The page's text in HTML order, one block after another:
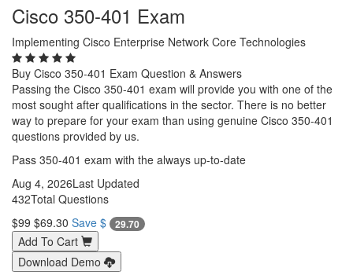
Cisco 350-401 Exam
Implementing Cisco Enterprise Network Core Technologies
Buy Cisco 350-401 Exam Question & Answers
Passing the Cisco 350-401 exam will provide you with one of the
most sought after qualifications in the sector. There is no better
way to prepare for your exam than using genuine Cisco 350-401
questions provided by us.
Pass 350-401 exam with the always up-to-date
Aug 4, 2026Last Updated
432Total Questions
$99 $69.30 Save $ 29.70
Add To Cart
Download Demo